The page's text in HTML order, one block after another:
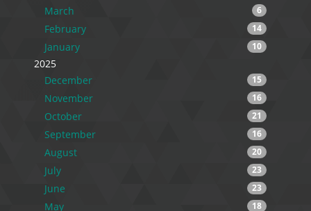
March 6
February 14
January 10
2025
December
15
November 16
October 21
September 16
August 20
July 23
June 23
May 18